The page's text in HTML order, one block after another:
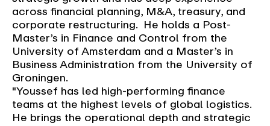
across financial planning, M&A, treasury, and
corporate restructuring. He holds a Post-
Master’s in Finance and Control from the
University of Amsterdam and a Master’s in
Business Administration from the University of
Groningen.
"Youssef has led high-performing finance
teams at the highest levels of global logistics.
He brings the operational depth and strategic